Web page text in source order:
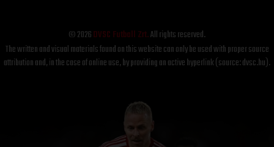
© 2026DVSC Futball Zrt.All rights reserved.
The written and visual materials found on this website can only be used with proper source
attribution and, in the case of online use, by providing an active hyperlink (source: dvsc.hu).